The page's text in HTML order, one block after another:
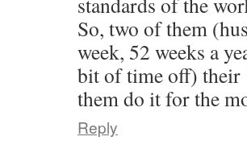
So, two of them
week, 52 weeks a
bit of time off) their
them do it for the
Reply